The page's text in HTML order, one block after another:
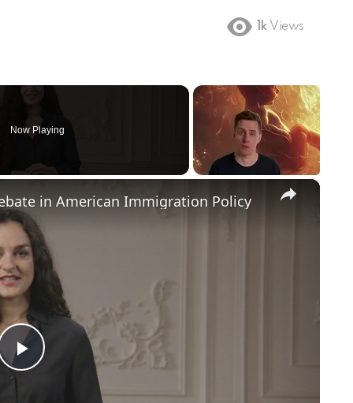
1k Views
Now Playing
×
Play
in American Immigration Policy